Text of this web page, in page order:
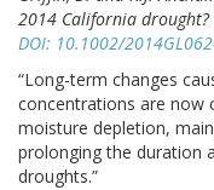
2014 California drought?
DOI: 10.1002/
“Long-term changes
concentrations are now
moisture depletion,
prolonging the duration
droughts.”